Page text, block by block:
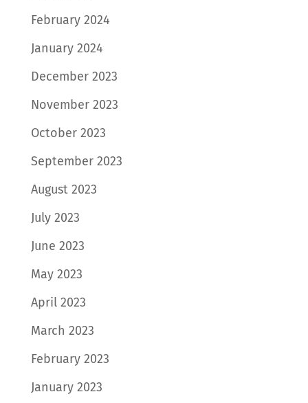
February 2024
January 2024
December 2023
November 2023
October 2023
September 2023
August 2023
July 2023
June 2023
May 2023
April 2023
March 2023
February 2023
January 2023